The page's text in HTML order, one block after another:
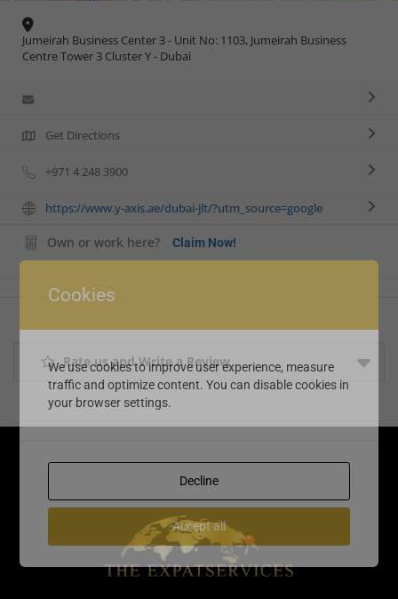
Jumeirah Business Center 3 - Unit No: 1103, Jumeirah Business
Centre Tower 3 Cluster Y - Dubai
Get Directions
+971 4 248 3900
https://www.y-axis.ae/dubai-jlt/?utm_source=google
Own or work here? Claim Now!
Rate us and Write a Review
Cookies
We use cookies to improve user experience, measure
traffic and optimize content. You can disable cookies in
your browser settings.
Decline
Accept all